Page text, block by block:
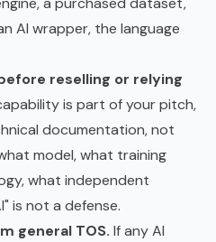
AI wrapper, the language
reselling or relying
is part of your pitch,
documentation, not
model, what training
what independent
is not a defense.
general TOS. If any AI